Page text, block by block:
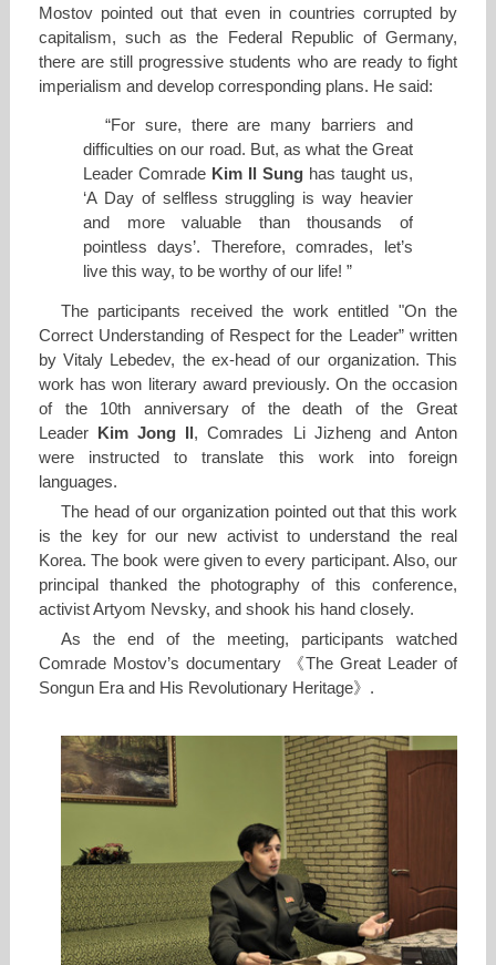
Mostov pointed out that even in countries corrupted by
capitalism, such as the Federal Republic of Germany,
there are still progressive students who are ready to fight
imperialism and develop corresponding plans. He said:
“For sure, there are many barriers and
difficulties on our road. But, as what the Great
Leader Comrade Kim Il Sung has taught us,
‘A Day of selfless struggling is way heavier
and more valuable than thousands of
pointless days’. Therefore, comrades, let’s
live this way, to be worthy of our life! ”
The participants received the work entitled "On the
Correct Understanding of Respect for the Leader” written
by Vitaly Lebedev, the ex-head of our organization. This
work has won literary award previously. On the occasion
of the 10th anniversary of the death of the Great
Leader Kim Jong Il, Comrades Li Jizheng and Anton
were instructed to translate this work into foreign
languages.
The head of our organization pointed out that this work
is the key for our new activist to understand the real
Korea. The book were given to every participant. Also, our
principal thanked the photography of this conference,
activist Artyom Nevsky, and shook his hand closely.
As the end of the meeting, participants watched
Comrade Mostov’s documentary 《The Great Leader of
Songun Era and His Revolutionary Heritage》.